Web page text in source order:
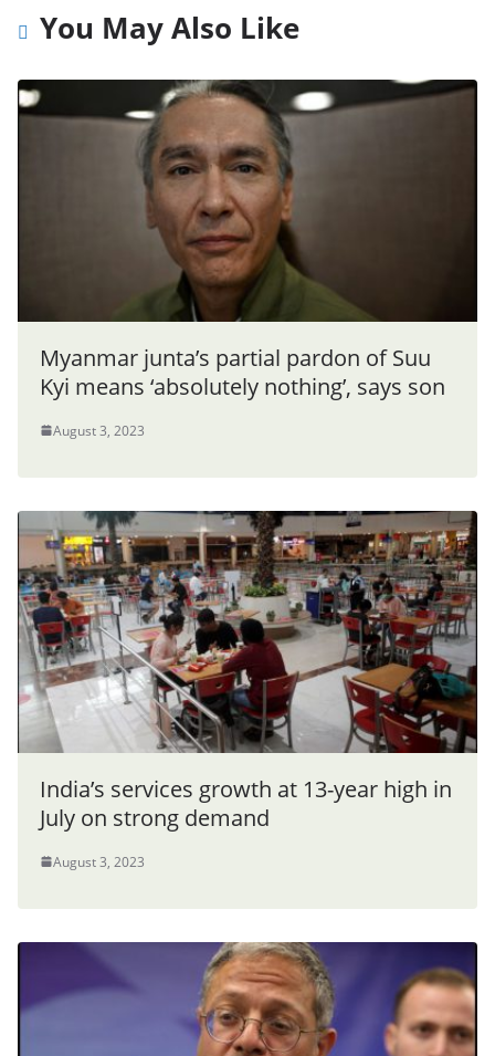
You May Also Like
Myanmar junta’s partial pardon of Suu
Kyi means ‘absolutely nothing’, says son
August 3, 2023
India’s services growth at 13-year high in
July on strong demand
August 3, 2023